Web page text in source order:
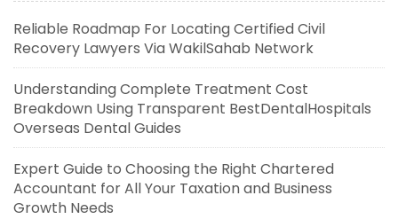
Reliable Roadmap For Locating Certified Civil
Recovery Lawyers Via WakilSahab Network
Understanding Complete Treatment Cost
Breakdown Using Transparent BestDentalHospitals
Overseas Dental Guides
Expert Guide to Choosing the Right Chartered
Accountant for All Your Taxation and Business
Growth Needs